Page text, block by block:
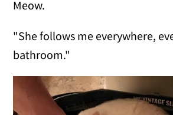
Meow.
"She follows me everywhere,
bathroom."